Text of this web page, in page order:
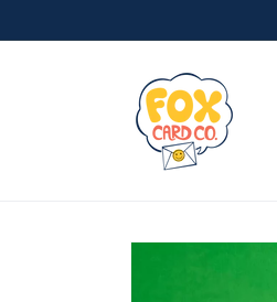
content
Skip to